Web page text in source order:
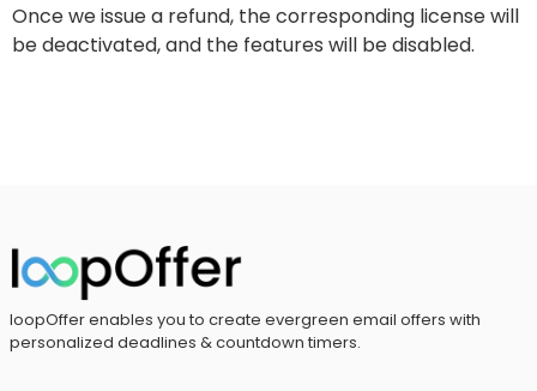
Once we issue a refund, the corresponding license will
be deactivated, and the features will be disabled.
loopOffer enables you to create evergreen email offers with
personalized deadlines & countdown timers.